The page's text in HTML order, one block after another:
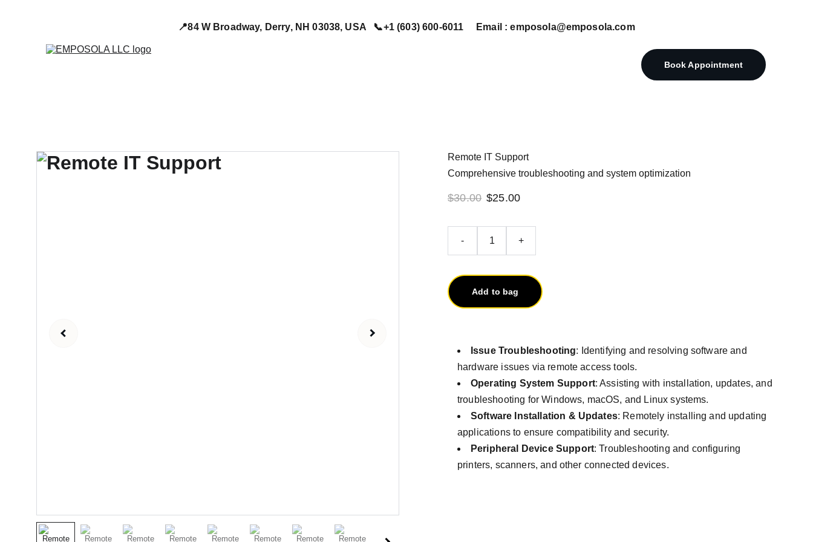
📍84 W Broadway, Derry, NH 03038, USA   📞+1 (603) 600-6011     Email : emposola@emposola.com
Book Appointment
Remote IT Support
Comprehensive troubleshooting and system optimization
$30.00 $25.00
- +
Add to bag
Issue Troubleshooting: Identifying and resolving software and
hardware issues via remote access tools.
Operating System Support: Assisting with installation, updates, and
troubleshooting for Windows, macOS, and Linux systems.
Software Installation & Updates: Remotely installing and updating
applications to ensure compatibility and security.
Peripheral Device Support: Troubleshooting and configuring
printers, scanners, and other connected devices.